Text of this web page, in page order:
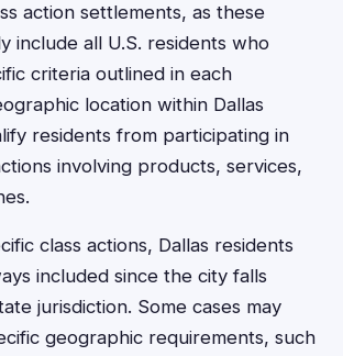
action settlements, as these
include all U.S. residents who
criteria outlined in each
location within Dallas
residents from participating in
involving products, services,
class actions, Dallas residents
included since the city falls
jurisdiction. Some cases may
geographic requirements, such